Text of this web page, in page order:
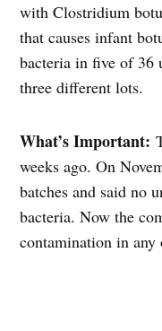
with Clostridium
that causes infant
bacteria in five of 36
three different lots.
What’s Important:
weeks ago. On
batches and said no
bacteria. Now the
contamination in any